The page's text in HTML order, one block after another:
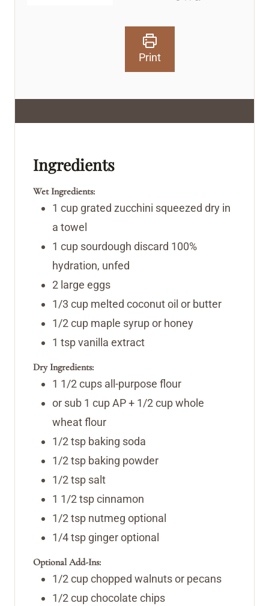
Print
Ingredients
Wet Ingredients:
1 cup grated zucchini squeezed dry in
a towel
1 cup sourdough discard 100%
hydration, unfed
2 large eggs
1/3 cup melted coconut oil or butter
1/2cup maple syrup or honey
1 tspvanilla extract
Dry Ingredients:
1 1/2cups all-purpose flour
or sub 1 cup AP + 1/2 cup whole
wheat flour
1/2tsp baking soda
1/2tsp baking powder
1/2tsp salt
1 1/2tspcinnamon
1/2tsp nutmeg optional
1/4tsp gingeroptional
Optional Add-Ins:
1/2cupchopped walnuts or pecans
1/2cupchocolate chips